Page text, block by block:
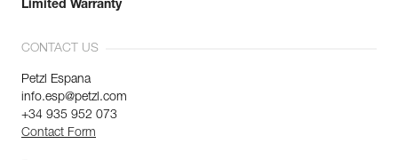
Limited Warranty
CONTACT US
Petzl Espana
info.esp@petzl.com
+34 935 952 073
Contact Form